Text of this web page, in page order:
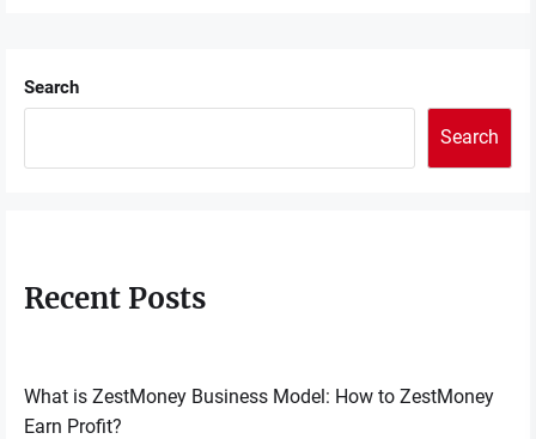
Search
Search
Recent Posts
What is ZestMoney Business Model: How to ZestMoney
Earn Profit?